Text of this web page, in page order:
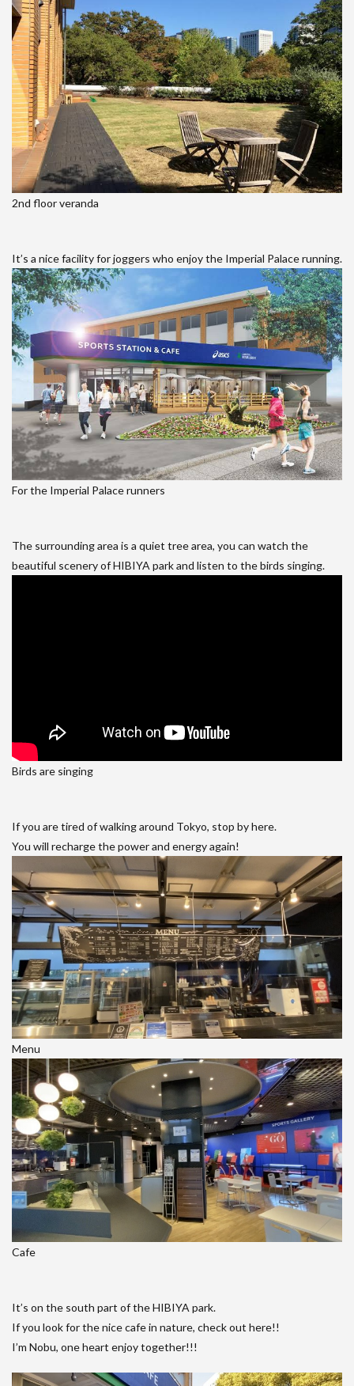
2nd floor veranda
It’s a nice facility for joggers who enjoy the Imperial Palace running.
For the Imperial Palace runners
The surrounding area is a quiet tree area, you can watch the
beautiful scenery of HIBIYA park and listen to the birds singing.
Birds are singing
If you are tired of walking around Tokyo, stop by here.
You will recharge the power and energy again!
Menu
Cafe
It’s on the south part of the HIBIYA park.
If you look for the nice cafe in nature, check out here!!
I’m Nobu, one heart enjoy together!!!